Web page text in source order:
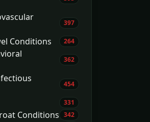
397
Conditions 264
362
454
331
Conditions 342